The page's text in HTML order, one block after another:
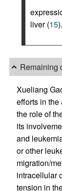
liver (15
Remaining
Xueliang
efforts in the
the role of
its
and
or other
migration/
intracellular
tension in